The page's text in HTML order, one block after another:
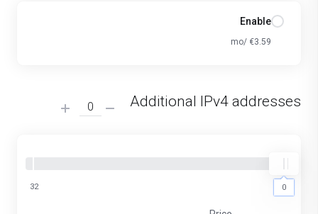
Enable
€3.59 /mo
Additional IPv4 addresses
0
0
32